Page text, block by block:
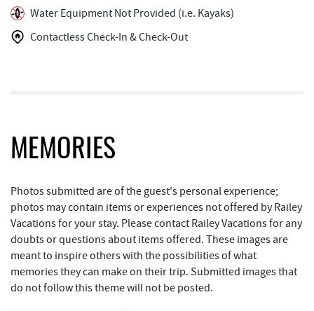
Ledo Pizza 1.42 mi
Trout's House Seafood
Deep Creek Pizza
Perkins Restaurant & Bakery 1.59 mi
Canoe on the Run 1.61 mi
Deep Creek Salon 1.62 mi
Shop 'N Save
Water Equipment Not Provided (i.e. Kayaks)
Contactless Check-In & Check-Out
MEMORIES
Photos submitted are of the guest's personal experience;
photos may contain items or experiences not offered by Railey
Vacations for your stay. Please contact Railey Vacations for any
doubts or questions about items offered. These images are
meant to inspire others with the possibilities of what
memories they can make on their trip. Submitted images that
do not follow this theme will not be posted.